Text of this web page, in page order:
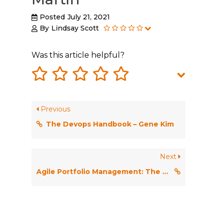
Posted July 21, 2021
By Lindsay Scott
Was this article helpful?
Previous
The Devops Handbook – Gene Kim
Next
Agile Portfolio Management: The bridge to strategic agility